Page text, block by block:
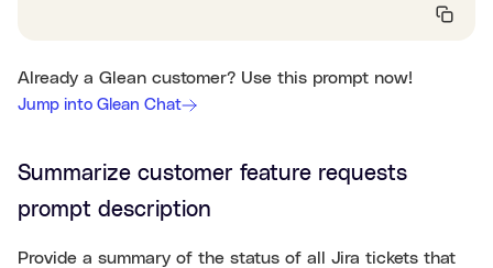
Already a Glean customer? Use this prompt now!
Jump into Glean Chat
Summarize customer feature requests
prompt description
Provide a summary of the status of all Jira tickets that